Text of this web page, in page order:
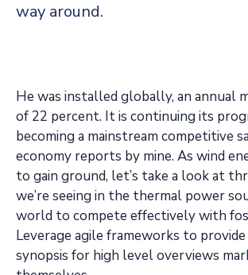
way around.
He was installed globally, an annual
of 22 percent. It is continuing its
becoming a mainstream competitive
economy reports by mine. As wind
to gain ground, let’s take a look at
we’re seeing in the thermal power
world to compete effectively with
Leverage agile frameworks to
synopsis for high level overviews